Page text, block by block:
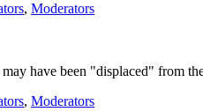
, Moderators
have been "displaced" from
, Moderators